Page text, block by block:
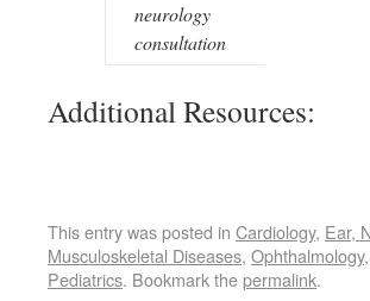
neurology
consultation
Additional Resources:
This entry was posted in Cardiology, Ear,
Musculoskeletal Diseases, Ophthalmology,
Pediatrics. Bookmark thepermalink.